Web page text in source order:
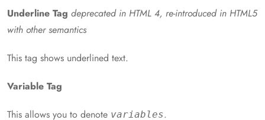
Underline Tag deprecated in HTML 4, re-introduced in HTML5
with other semantics
This tag shows underlined text.
Variable Tag
This allows you to denote variables.